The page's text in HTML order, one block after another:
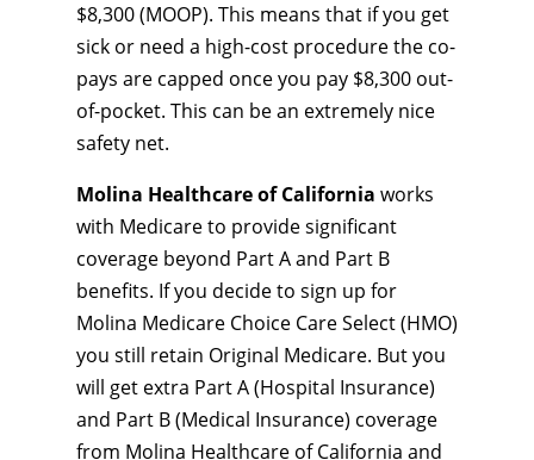
$8,300 (MOOP). This means that if you get
sick or need a high-cost procedure the co-
pays are capped once you pay $8,300 out-
of-pocket. This can be an extremely nice
safety net.
Molina Healthcare of California works
with Medicare to provide significant
coverage beyond Part A and Part B
benefits. If you decide to sign up for
Molina Medicare Choice Care Select (HMO)
you still retain Original Medicare. But you
will get extra Part A (Hospital Insurance)
and Part B (Medical Insurance) coverage
from Molina Healthcare of California and